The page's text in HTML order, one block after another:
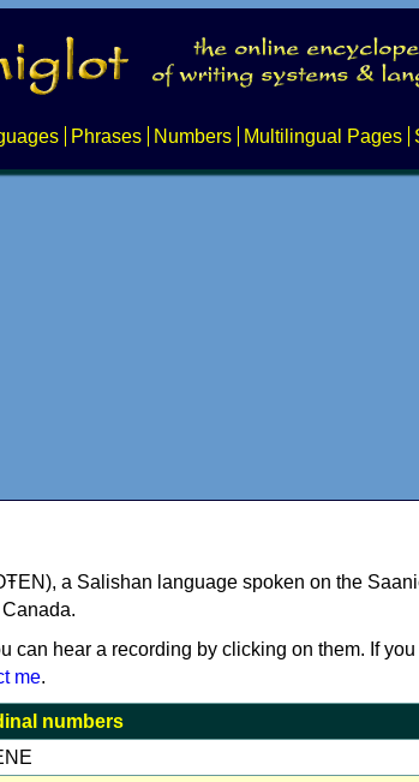
Phrases Numbers Multilingual Pages
a Salishan language spoken on the
can hear a recording by clicking on them. If
me.
numbers